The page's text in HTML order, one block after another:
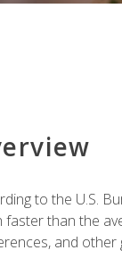
to the U.S.
faster than the
and other